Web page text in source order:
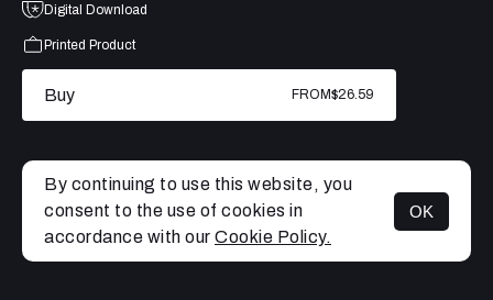
MENU
Digital Download
Printed Product
Buy FROM$26.59
By continuing to use this website, you
consent to the use of cookies in
accordance with our Cookie Policy.
OK